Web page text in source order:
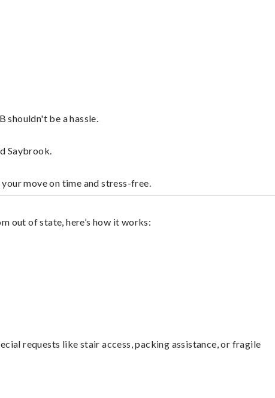
be a hassle.
Saybrook.
move on time and stress-free.
out of state, here’s how it works:
requests like stair access, packing assistance, or fragile